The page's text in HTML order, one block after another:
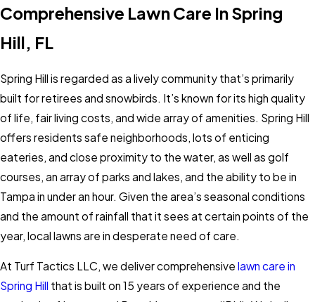
Comprehensive Lawn Care In Spring
Hill, FL
Spring Hill is regarded as a lively community that’s primarily
built for retirees and snowbirds. It’s known for its high quality
of life, fair living costs, and wide array of amenities. Spring Hill
offers residents safe neighborhoods, lots of enticing
eateries, and close proximity to the water, as well as golf
courses, an array of parks and lakes, and the ability to be in
Tampa in under an hour. Given the area’s seasonal conditions
and the amount of rainfall that it sees at certain points of the
year, local lawns are in desperate need of care.
At Turf Tactics LLC, we deliver comprehensive lawn care in
Spring Hill that is built on 15 years of experience and the